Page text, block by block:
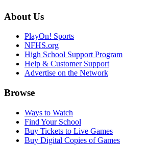
About Us
PlayOn! Sports
NFHS.org
High School Support Program
Help & Customer Support
Advertise on the Network
Browse
Ways to Watch
Find Your School
Buy Tickets to Live Games
Buy Digital Copies of Games